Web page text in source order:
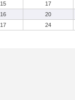
15
17
16
20
17
24